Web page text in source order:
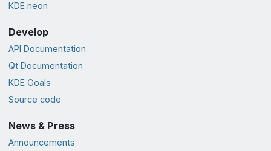
KDE neon
Develop
API Documentation
Qt Documentation
KDE Goals
Source code
News & Press
Announcements